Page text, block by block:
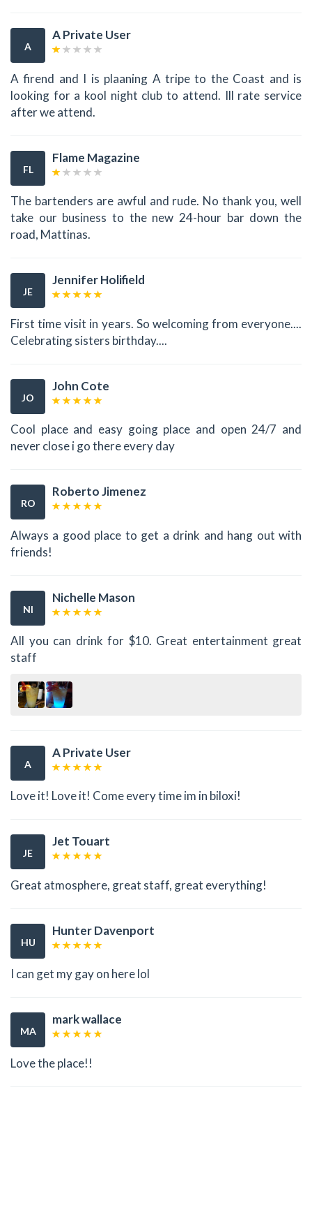
A
A Private User
A firend and I is plaaning A tripe to the Coast and is
looking for a kool night club to attend. Ill rate service
after we attend.
FL
Flame Magazine
The bartenders are awful and rude. No thank you, well
take our business to the new 24-hour bar down the
road, Mattinas.
JE
Jennifer Holifield
First time visit in years. So welcoming from everyone....
Celebrating sisters birthday....
JO
John Cote
Cool place and easy going place and open 24/7 and
never close i go there every day
RO
Roberto Jimenez
Always a good place to get a drink and hang out with
friends!
NI
Nichelle Mason
All you can drink for $10. Great entertainment great
staff
A
A Private User
Love it! Love it! Come every time im in biloxi!
JE
Jet Touart
Great atmosphere, great staff, great everything!
HU
Hunter Davenport
I can get my gay on here lol
MA
mark wallace
Love the place!!